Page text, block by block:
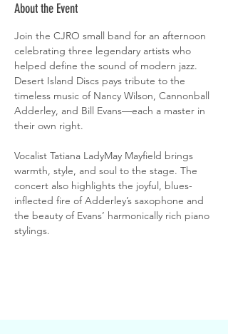
About the Event
Join the CJRO small band for an afternoon
celebrating three legendary artists who
helped define the sound of modern jazz.
Desert Island Discs pays tribute to the
timeless music of Nancy Wilson, Cannonball
Adderley, and Bill Evans—each a master in
their own right.
Vocalist Tatiana LadyMay Mayfield brings
warmth, style, and soul to the stage. The
concert also highlights the joyful, blues-
inflected fire of Adderley’s saxophone and
the beauty of Evans’ harmonically rich piano
stylings.